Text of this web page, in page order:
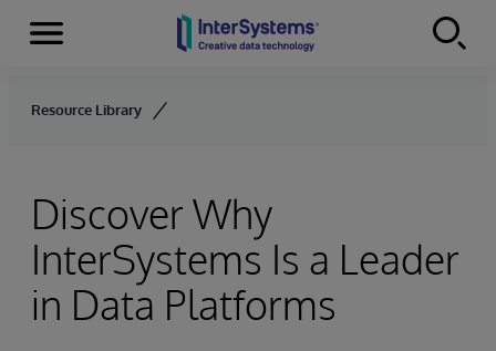
Skip to content
Menu
Resource Library
Discover Why
InterSystems Is a Leader
in Data Platforms